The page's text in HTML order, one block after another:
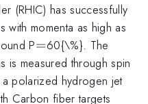
(RHIC) has successfully
momenta as high as
P=
=60{\%}. The
is measured through spin
polarized hydrogen jet
Carbon fiber targets